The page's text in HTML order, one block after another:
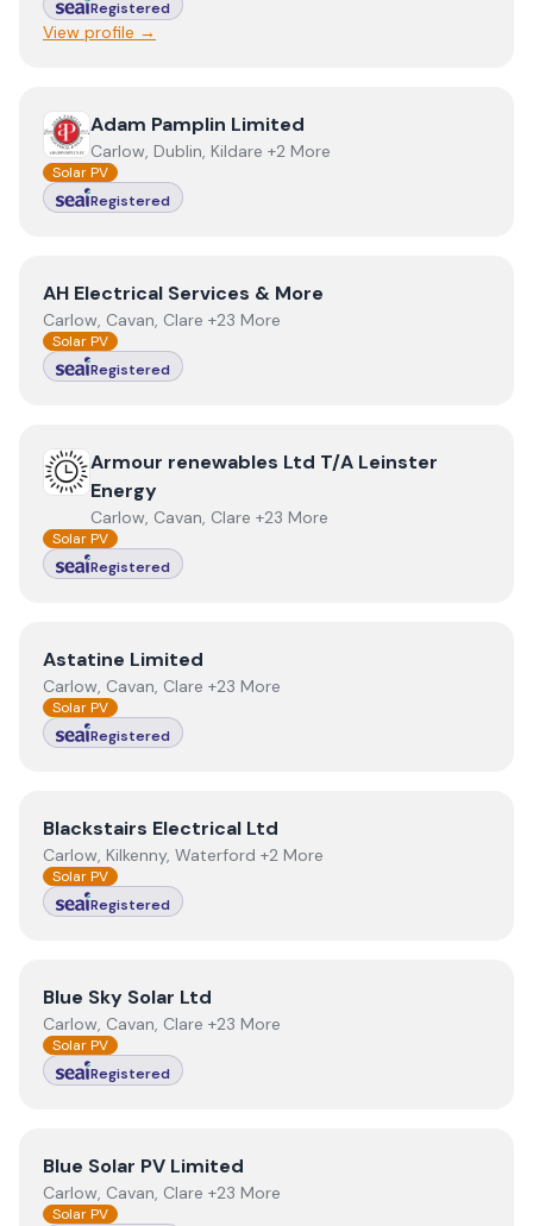
Registered
View profile →
View Adam Pamplin Limited
Adam Pamplin Limited
Carlow, Dublin, Kildare +2 More
Solar PV
Registered
ViewAH Electrical Services & More
AH Electrical Services & More
Carlow, Cavan, Clare +23 More
Solar PV
Registered
ViewArmour renewables Ltd T/A Leinster Energy
Armour renewables Ltd T/A Leinster
Energy
Carlow, Cavan, Clare +23 More
Solar PV
Registered
ViewAstatine Limited
Astatine Limited
Carlow, Cavan, Clare +23 More
Solar PV
Registered
ViewBlackstairs Electrical Ltd
Blackstairs Electrical Ltd
Carlow, Kilkenny, Waterford +2 More
Solar PV
Registered
View Blue Sky Solar Ltd
Blue Sky Solar Ltd
Carlow, Cavan, Clare +23 More
Solar PV
Registered
View Blue Solar PV Limited
Blue Solar PV Limited
Carlow, Cavan, Clare +23 More
Solar PV